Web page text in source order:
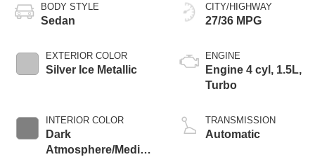
BODY STYLE
Sedan
EXTERIOR COLOR
Silver Ice Metallic
INTERIOR COLOR
Dark
Atmosphere/Medium
CITY/HIGHWAY
27/36 MPG
ENGINE
Engine 4 cyl, 1.5L,
Turbo
TRANSMISSION
Automatic